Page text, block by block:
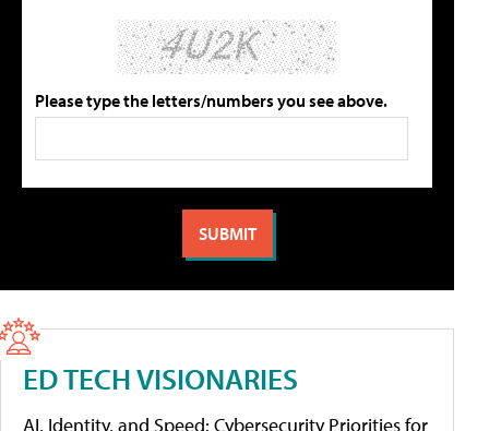
Please type the letters/numbers you see above.
ED TECH VISIONARIES
AI, Identity, and Speed: Cybersecurity Priorities for